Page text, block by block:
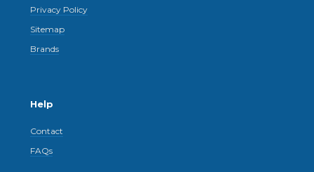
Privacy Policy
Sitemap
Brands
Help
Contact
FAQs